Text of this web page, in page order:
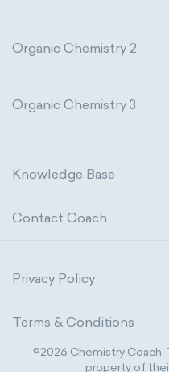
Organic Chemistry 2
Organic Chemistry 3
Knowledge Base
Contact Coach
Privacy Policy
Terms & Conditions
©2026 Chemistry Coach.
property of